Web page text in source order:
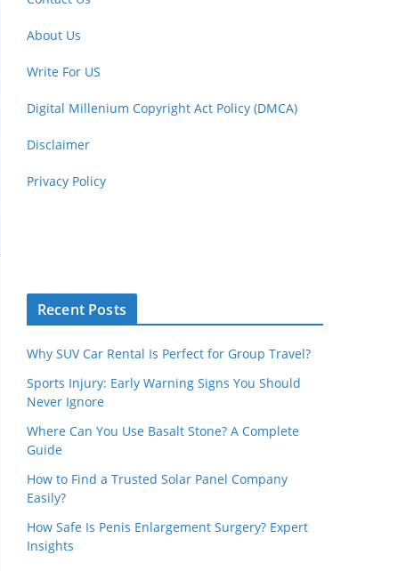
About Us
Write For US
Digital Millenium Copyright Act Policy (DMCA)
Disclaimer
Privacy Policy
Recent Posts
Why SUV Car Rental Is Perfect for Group Travel?
Sports Injury: Early Warning Signs You Should
Never Ignore
Where Can You Use Basalt Stone? A Complete
Guide
How to Find a Trusted Solar Panel Company
Easily?
How Safe Is Penis Enlargement Surgery? Expert
Insights